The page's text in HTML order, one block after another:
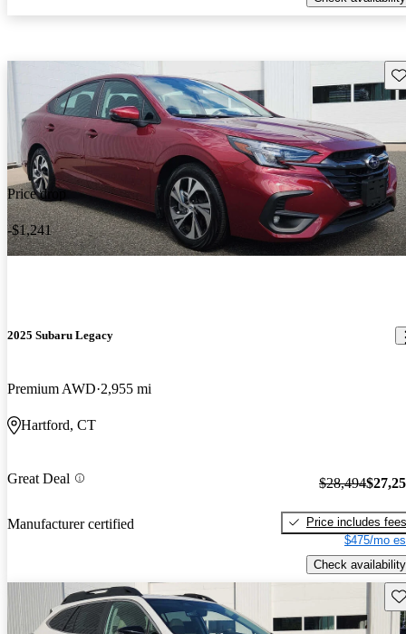
Price drop
-$1,241
2025 Subaru Legacy
Premium AWD 2,955 mi
Hartford, CT
Great Deal
Manufacturer certified
$28,494
Price includes fees
$475/mo
Check availability